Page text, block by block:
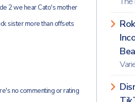
2 we hear Cato's mother
sister more than offsets
no commenting or rating